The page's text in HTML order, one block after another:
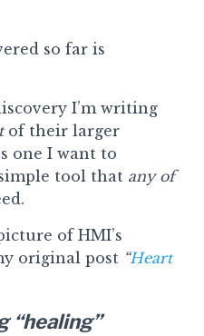
so far is
I’m writing
of their larger
one I want to
tool that any of
of HMI’s
original post “Heart
“healing”